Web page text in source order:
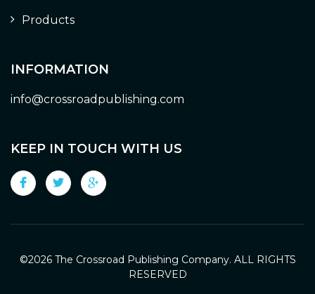
Products
INFORMATION
info@crossroadpublishing.com
KEEP IN TOUCH WITH US
©2026 The Crossroad Publishing Company. ALL RIGHTS
RESERVED